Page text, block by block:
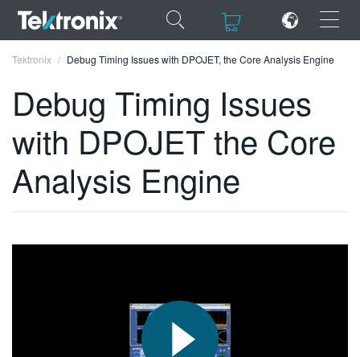
×
×
ENGLISH
FRANÇAIS
Tektronix Debug Timing Issues with DPOJET, the Core Analysis Engine
Debug Timing Issues
with DPOJET the Core
Analysis Engine